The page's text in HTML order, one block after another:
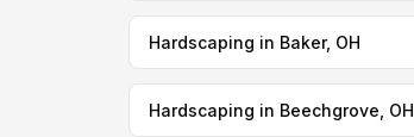
Hardscaping in Baker, OH
Hardscaping in Beechgrove, OH